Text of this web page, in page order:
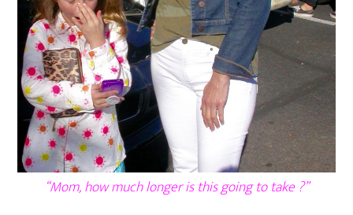
“Mom, how much longer is this going to take ?”